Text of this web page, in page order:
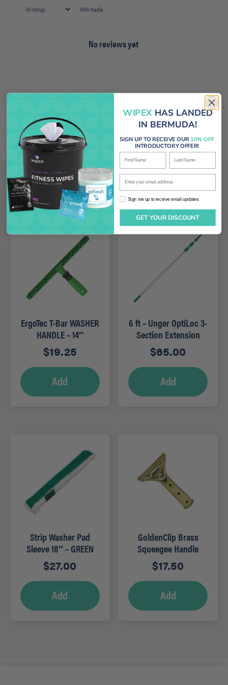
With media
No reviews yet
Related products
ErgoTec T-Bar WASHER
HANDLE – 14″
$19.25
Add
6 ft – Unger OptiLoc 3-
Section Extension
Poles
$65.00
Add
Strip Washer Pad
Sleeve 18″ – GREEN
$27.00
Add
GoldenClip Brass
Squeegee Handle
$17.50
Add
WIPEXHAS LANDED
IN BERMUDA!
SIGN UP TO RECEIVE OUR 10% OFF
INTRODUCTORY OFFER!
Sign me up to receive email updates
Sign me up to receive email updates
GET YOUR DISCOUNT